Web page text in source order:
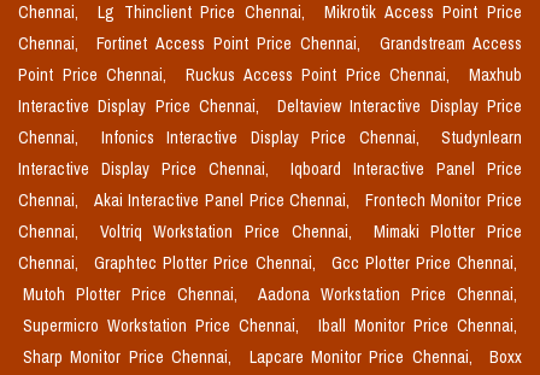
Chennai,
Lg Thinclient Price Chennai,
Mikrotik Access Point Price
Chennai,
Fortinet Access Point Price Chennai,
Grandstream Access
Point Price Chennai,
Ruckus Access Point Price Chennai,
Maxhub
Interactive Display Price Chennai,
Deltaview Interactive Display Price
Chennai,
Infonics Interactive Display Price Chennai,
Studynlearn
Interactive Display Price Chennai,
Iqboard Interactive Panel Price
Chennai,
Akai Interactive Panel Price Chennai,
Frontech Monitor Price
Chennai,
Voltriq Workstation Price Chennai,
Mimaki Plotter Price
Chennai,
Graphtec Plotter Price Chennai,
Gcc Plotter Price Chennai,
Mutoh Plotter Price Chennai,
Aadona Workstation Price Chennai,
Supermicro Workstation Price Chennai,
Iball Monitor Price Chennai,
Sharp Monitor Price Chennai,
Lapcare Monitor Price Chennai,
Boxx